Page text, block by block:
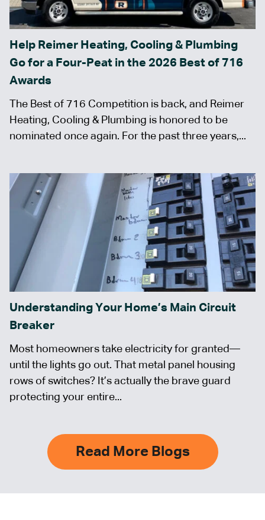
Help Reimer Heating, Cooling & Plumbing
Go for a Four-Peat in the 2026 Best of 716
Awards
The Best of 716 Competition is back, and Reimer
Heating, Cooling & Plumbing is honored to be
nominated once again. For the past three years,...
Understanding Your Home’s Main Circuit
Breaker
Most homeowners take electricity for granted—
until the lights go out. That metal panel housing
rows of switches? It’s actually the brave guard
protecting your entire...
Read More Blogs